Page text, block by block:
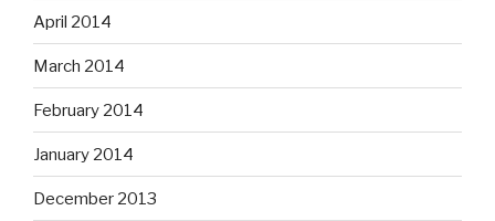
April 2014
March 2014
February 2014
January 2014
December 2013